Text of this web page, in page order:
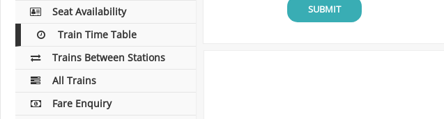
Seat Availability
Train Time Table
Trains Between Stations
All Trains
Fare Enquiry
SUBMIT